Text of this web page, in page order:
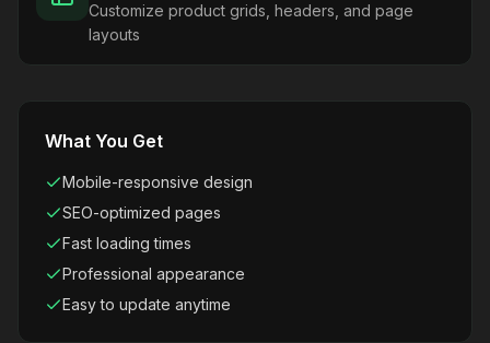
Customize product grids, headers, and page
layouts
What You Get
Mobile-responsive design
SEO-optimized pages
Fast loading times
Professional appearance
Easy to update anytime